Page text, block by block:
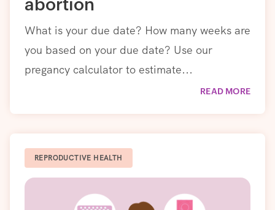
abortion
What is your due date? How many weeks are
you based on your due date? Use our
pregancy calculator to estimate...
READ MORE
REPRODUCTIVE HEALTH